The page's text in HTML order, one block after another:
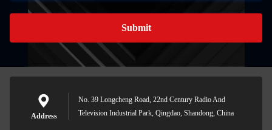
Submit
Address
No. 39 Longcheng Road, 22nd Century Radio And
Television Industrial Park, Qingdao, Shandong, China